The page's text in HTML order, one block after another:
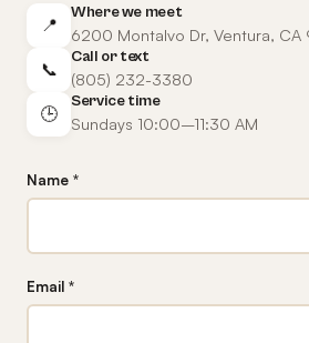
📍
Where we meet
6200 Montalvo Dr, Ventura,
📞
Call or text
(805) 232-3380
🕒
Service time
Sundays 10:00–11:30 AM
Name *
Email *